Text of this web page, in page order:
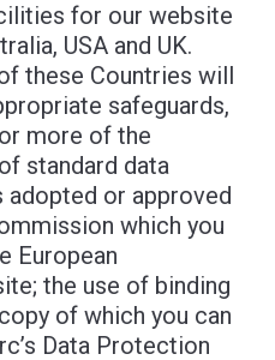
for our website
USA and UK.
these Countries will
safeguards,
more of the
standard data
or approved
which you
European
the use of binding
of which you can
Data Protection